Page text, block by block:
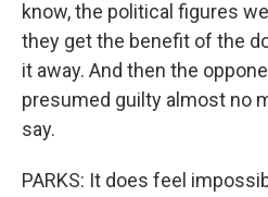
know, the political figures
they get the benefit of the
it away. And then the
presumed guilty almost no
say.
PARKS: It does feel